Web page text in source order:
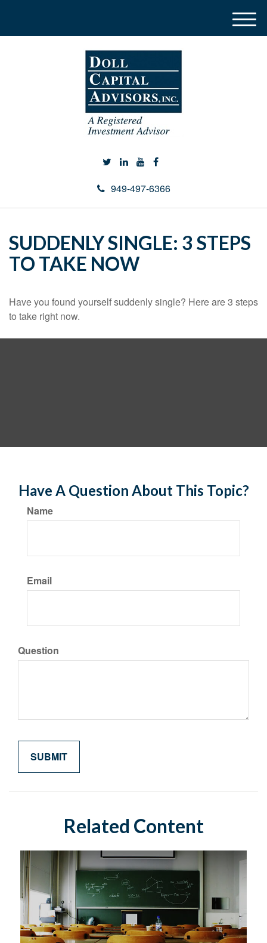
949-497-6366
M
e
SUDDENLY SINGLE: 3 STEPS
TO TAKE NOW
Have you found yourself suddenly single? Here are 3 steps
to take right now.
Have A Question About This Topic?
Name
Email
Question
Related Content